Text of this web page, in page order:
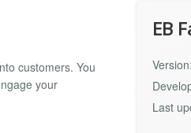
customers. You
your
EB
Version:
Last